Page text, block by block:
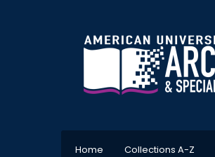
Home Collections A-Z